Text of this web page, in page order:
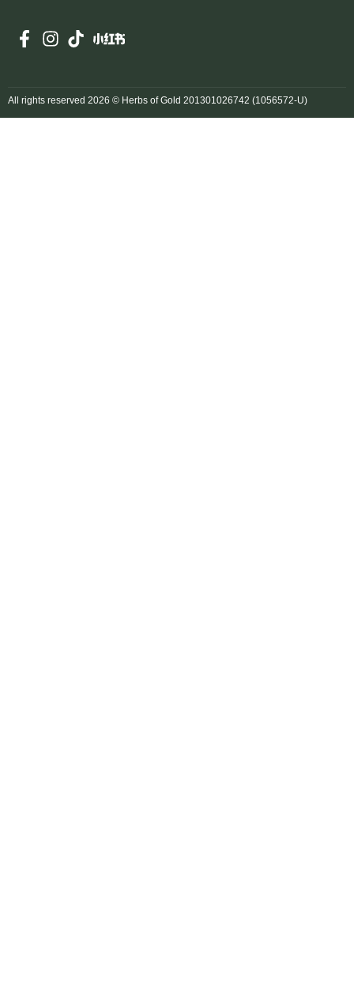
All rights reserved 2026 © Herbs of Gold 201301026742 (1056572-U)